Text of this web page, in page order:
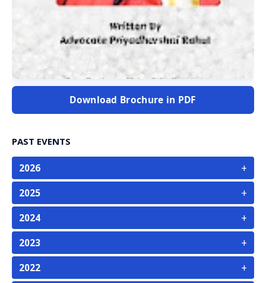
Download Brochure in PDF
PAST EVENTS
2026 +
2025 +
2024 +
2023 +
2022 +